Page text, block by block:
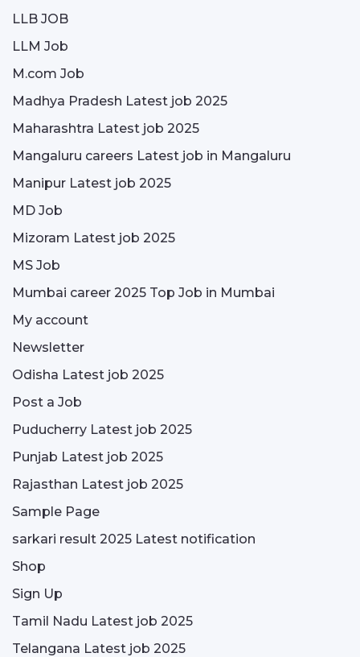
LLB JOB
LLM Job
M.com Job
Madhya Pradesh Latest job 2025
Maharashtra Latest job 2025
Mangaluru careers Latest job in Mangaluru
Manipur Latest job 2025
MD Job
Mizoram Latest job 2025
MS Job
Mumbai career 2025 Top Job in Mumbai
My account
Newsletter
Odisha Latest job 2025
Post a Job
Puducherry Latest job 2025
Punjab Latest job 2025
Rajasthan Latest job 2025
Sample Page
sarkari result 2025 Latest notification
Shop
Sign Up
Tamil Nadu Latest job 2025
Telangana Latest job 2025